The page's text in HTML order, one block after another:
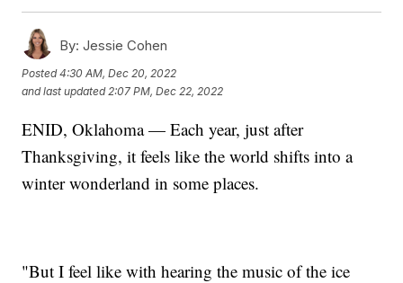
By: Jessie Cohen
Posted4:30 AM, Dec 20, 2022
and last updated 2:07 PM, Dec 22, 2022
ENID, Oklahoma — Each year, just after
Thanksgiving, it feels like the world shifts into a
winter wonderland in some places.
"But I feel like with hearing the music of the ice